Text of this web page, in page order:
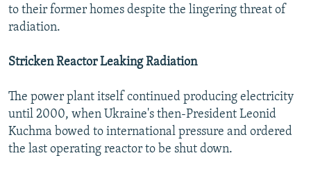
to their former homes despite the lingering threat of
radiation.
Stricken Reactor Leaking Radiation
The power plant itself continued producing electricity
until 2000, when Ukraine's then-President Leonid
Kuchma bowed to international pressure and ordered
the last operating reactor to be shut down.